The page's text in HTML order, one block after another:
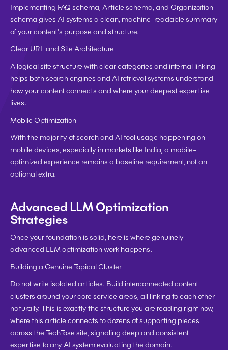
Implementing FAQ schema, Article schema, and Organization
schema gives AI systems a clean, machine-readable summary
of your content's purpose and structure.
Clear URL and Site Architecture
A logical site structure with clear categories and internal linking
helps both search engines and AI retrieval systems understand
how your content connects and where your deepest expertise
lives.
Mobile Optimization
With the majority of search and AI tool usage happening on
mobile devices, especially in markets like India, a mobile-
optimized experience remains a baseline requirement, not an
optional extra.
Advanced LLM Optimization
Strategies
Once your foundation is solid, here is where genuinely
advanced LLM optimization work happens.
Building a Genuine Topical Cluster
Do not write isolated articles. Build interconnected content
clusters around your core service areas, all linking to each other
naturally. This is exactly the structure you are reading right now,
where this article connects to dozens of supporting pieces
across the TechTose site, signaling deep and consistent
expertise to any AI system evaluating the domain.